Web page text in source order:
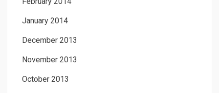
January 2014
December 2013
November 2013
October 2013